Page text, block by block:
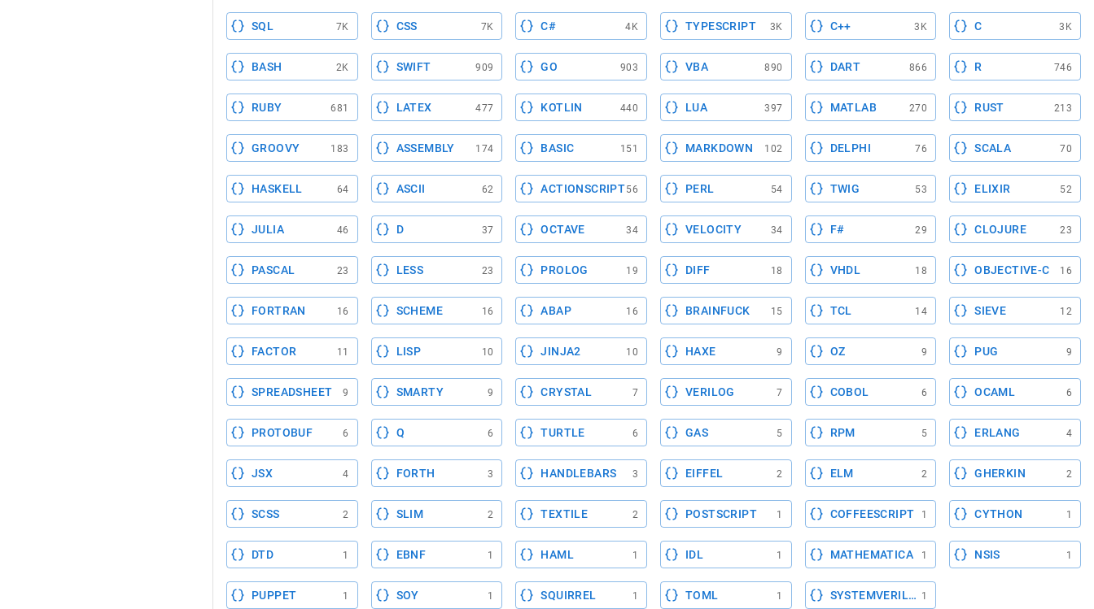
SQL 7K CSS 7K C# 4K TYPESCRIPT 3K C++ 3K C 3K
BASH 2K SWIFT 909 GO 903 VBA 890 DART 866 R 746
RUBY 681 LATEX 477 KOTLIN 440 LUA 397 MATLAB 270 RUST 213
GROOVY 183 ASSEMBLY 174 BASIC 151 MARKDOWN 102 DELPHI 76 SCALA 70
HASKELL 64 ASCII 62 ACTIONSCRIPT56 PERL 54 TWIG 53 ELIXIR 52
JULIA 46 D 37 OCTAVE 34 VELOCITY 34 F# 29 CLOJURE 23
PASCAL 23 LESS 23 PROLOG 19 DIFF 18 VHDL 18 OBJECTIVE-C 16
FORTRAN 16 SCHEME 16 ABAP 16 BRAINFUCK 15 TCL 14 SIEVE 12
FACTOR 11 LISP 10 JINJA2 10 HAXE 9 OZ 9 PUG 9
SPREADSHEET 9 SMARTY 9 CRYSTAL 7 VERILOG 7 COBOL 6 OCAML 6
PROTOBUF 6 Q 6 TURTLE 6 GAS 5 RPM 5 ERLANG 4
JSX 4 FORTH 3 HANDLEBARS 3 EIFFEL 2 ELM 2 GHERKIN 2
SCSS 2 SLIM 2 TEXTILE 2 POSTSCRIPT 1 COFFEESCRIPT 1 CYTHON 1
DTD 1 EBNF 1 HAML 1 IDL 1 MATHEMATICA 1 NSIS 1
PUPPET 1 SOY 1 SQUIRREL 1 TOML 1 SYSTEMVERILOG
1